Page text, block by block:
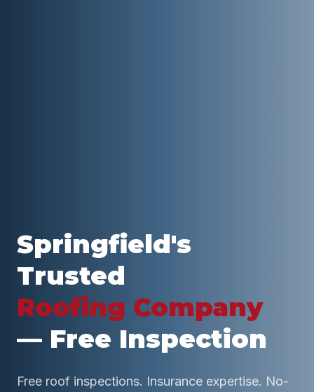
Springfield's
Trusted
Roofing Company
— Free Inspection
Free roof inspections. Insurance expertise. No-